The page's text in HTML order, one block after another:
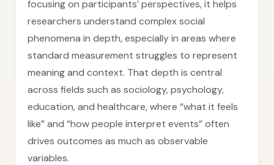
focusing on participants’ perspectives, it helps
researchers understand complex social
phenomena in depth, especially in areas where
standard measurement struggles to represent
meaning and context. That depth is central
across fields such as sociology, psychology,
education, and healthcare, where “what it feels
like” and “how people interpret events” often
drives outcomes as much as observable
variables.